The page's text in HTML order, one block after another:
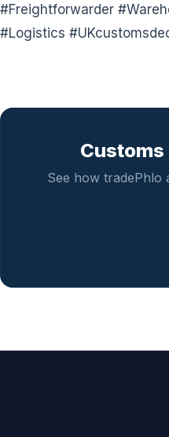
#Freightforwarder
#Logistics
See how tradePhlo